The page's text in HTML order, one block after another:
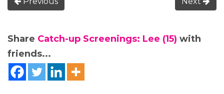
Share Catch-up Screenings: Lee (15) with
friends...